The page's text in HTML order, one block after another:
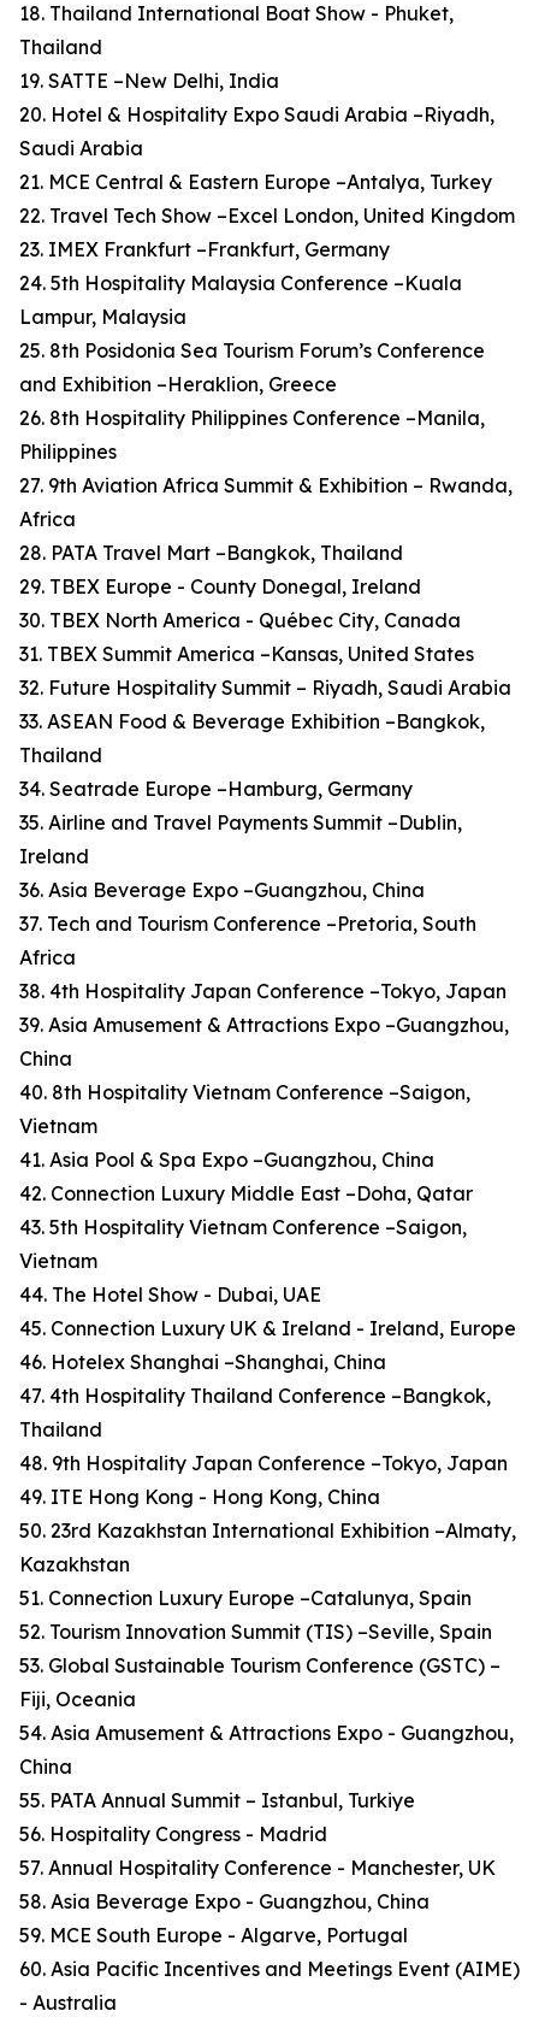
18. Thailand International Boat Show - Phuket,
Thailand
19. SATTE –New Delhi, India
20. Hotel & Hospitality Expo Saudi Arabia –Riyadh,
Saudi Arabia
21. MCE Central & Eastern Europe –Antalya, Turkey
22. Travel Tech Show –Excel London, United Kingdom
23. IMEX Frankfurt –Frankfurt, Germany
24. 5th Hospitality Malaysia Conference –Kuala
Lampur, Malaysia
25. 8th Posidonia Sea Tourism Forum’s Conference
and Exhibition –Heraklion, Greece
26. 8th Hospitality Philippines Conference –Manila,
Philippines
27. 9th Aviation Africa Summit & Exhibition – Rwanda,
Africa
28. PATA Travel Mart –Bangkok, Thailand
29. TBEX Europe - County Donegal, Ireland
30. TBEX North America - Québec City, Canada
31. TBEX Summit America –Kansas, United States
32. Future Hospitality Summit – Riyadh, Saudi Arabia
33. ASEAN Food & Beverage Exhibition –Bangkok,
Thailand
34. Seatrade Europe –Hamburg, Germany
35. Airline and Travel Payments Summit –Dublin,
Ireland
36. Asia Beverage Expo –Guangzhou, China
37. Tech and Tourism Conference –Pretoria, South
Africa
38. 4th Hospitality Japan Conference –Tokyo, Japan
39. Asia Amusement & Attractions Expo –Guangzhou,
China
40. 8th Hospitality Vietnam Conference –Saigon,
Vietnam
41. Asia Pool & Spa Expo –Guangzhou, China
42. Connection Luxury Middle East –Doha, Qatar
43. 5th Hospitality Vietnam Conference –Saigon,
Vietnam
44. The Hotel Show - Dubai, UAE
45. Connection Luxury UK & Ireland - Ireland, Europe
46. Hotelex Shanghai –Shanghai, China
47. 4th Hospitality Thailand Conference –Bangkok,
Thailand
48. 9th Hospitality Japan Conference –Tokyo, Japan
49. ITE Hong Kong - Hong Kong, China
50. 23rd Kazakhstan International Exhibition –Almaty,
Kazakhstan
51. Connection Luxury Europe –Catalunya, Spain
52. Tourism Innovation Summit (TIS) –Seville, Spain
53. Global Sustainable Tourism Conference (GSTC) –
Fiji, Oceania
54. Asia Amusement & Attractions Expo - Guangzhou,
China
55. PATA Annual Summit – Istanbul, Turkiye
56. Hospitality Congress - Madrid
57. Annual Hospitality Conference - Manchester, UK
58. Asia Beverage Expo - Guangzhou, China
59. MCE South Europe - Algarve, Portugal
60. Asia Pacific Incentives and Meetings Event (AIME)
- Australia